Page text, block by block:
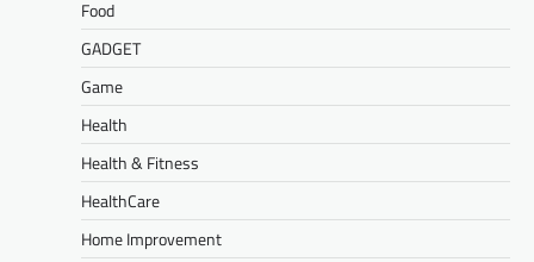
Food
GADGET
Game
Health
Health & Fitness
HealthCare
Home Improvement